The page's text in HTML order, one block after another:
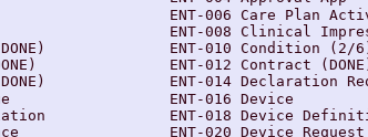
ENT-006 Care Plan
ENT-008 Clinical
ENT-010 Condition (2/
ENT-012 Contract
ENT-014 Declaration
ENT-016 Device
ENT-018 Device
ENT-020 Device Request